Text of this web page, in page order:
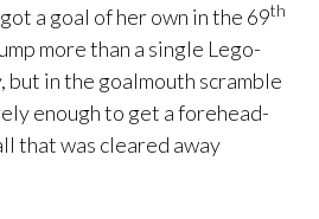
a goal of her own in the 69th
more than a single Lego-
in the goalmouth scramble
enough to get a forehead-
that was cleared away